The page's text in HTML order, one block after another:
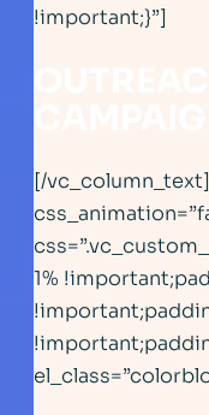
!important;}”]
[/
1%